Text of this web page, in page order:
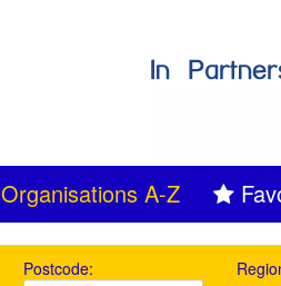
Organisations A-Z
Postcode: